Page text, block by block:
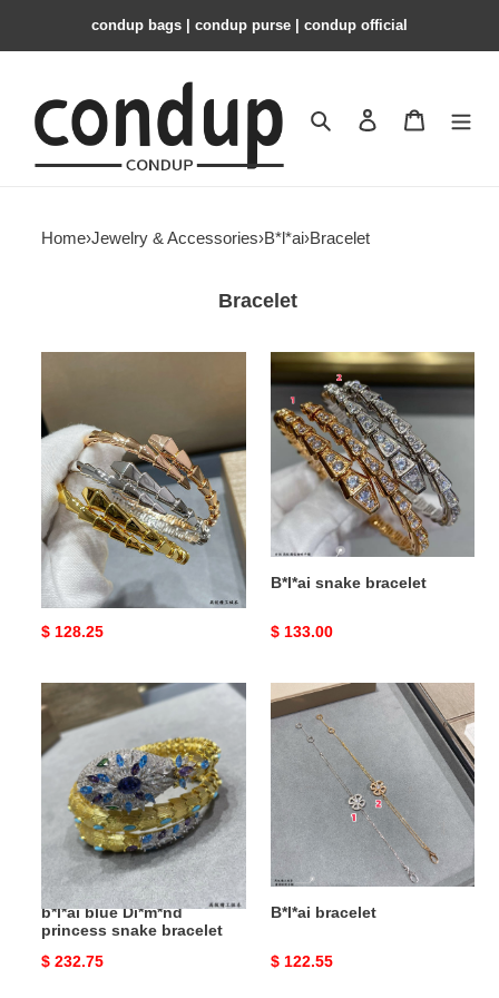
condup bags | condup purse | condup official
Search Contact us
Home›Jewelry & Accessories›B*l*ai›Bracelet
Bracelet
bracelet
B*l*ai snake bracelet
Original
$ 128.25
B*l*ai
snake
bracelet
B*l*ai snake bracelet
Original
$ 133.00
b*l*ai
blue
Di*m*nd
princess
snake
bracelet
b*l*ai blue Di*m*nd
princess snake bracelet
Original
$ 232.75
B*l*ai
bracelet
B*l*ai bracelet
Original
$ 122.55